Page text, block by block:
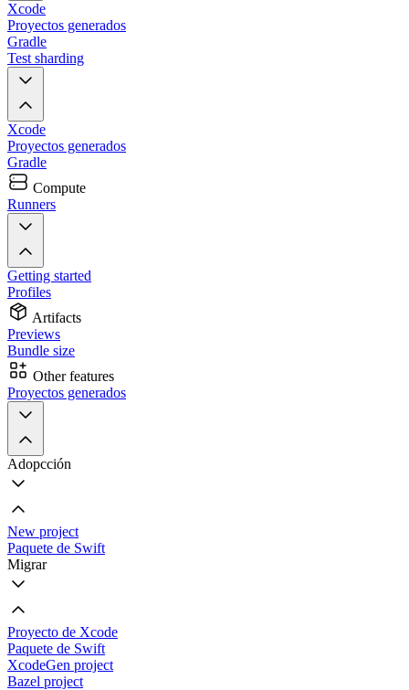
Xcode
Proyectos generados
Gradle
Test sharding
Xcode
Proyectos generados
Gradle
Compute
Runners
Getting started
Profiles
Artifacts
Previews
Bundle size
Other features
Proyectos generados
Adopcción
New project
Paquete de Swift
Migrar
Proyecto de Xcode
Paquete de Swift
XcodeGen project
Bazel project